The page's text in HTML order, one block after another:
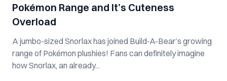
Pokémon Range and It’s Cuteness
Overload
A jumbo-sized Snorlax has joined Build-A-Bear’s growing
range of Pokémon plushies! Fans can definitely imagine
how Snorlax, an already...